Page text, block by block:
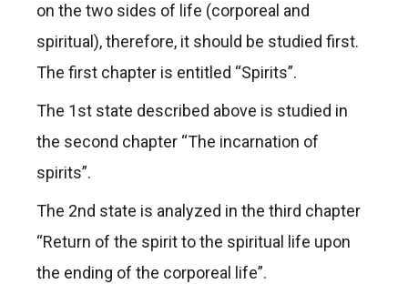
on the two sides of life (corporeal and
spiritual), therefore, it should be studied first.
The first chapter is entitled “Spirits”.
The 1st state described above is studied in
the second chapter “The incarnation of
spirits”.
The 2nd state is analyzed in the third chapter
“Return of the spirit to the spiritual life upon
the ending of the corporeal life”.